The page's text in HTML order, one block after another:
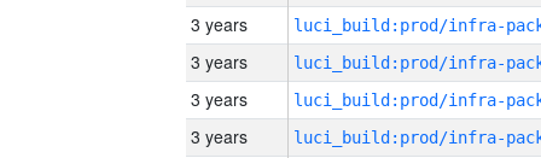
3 years
3 years
3 years
3 years